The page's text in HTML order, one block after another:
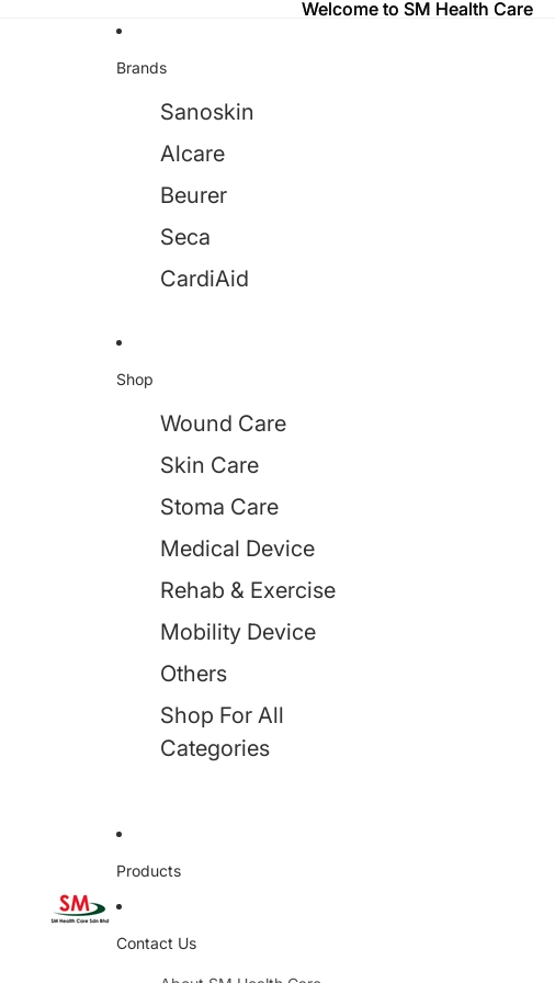
Welcome to SM Health Care
Welcome to SM Health Care
Brands
Sanoskin
Alcare
Beurer
Seca
CardiAid
Shop
Wound Care
Skin Care
Stoma Care
Medical Device
Rehab & Exercise
Mobility Device
Others
Shop For All
Categories
Products
Contact Us